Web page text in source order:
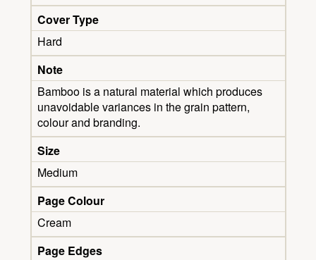
Cover Type
Hard
Note
Bamboo is a natural material which produces
unavoidable variances in the grain pattern,
colour and branding.
Size
Medium
Page Colour
Cream
Page Edges